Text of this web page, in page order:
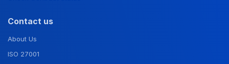
Contact us
About Us
ISO 27001